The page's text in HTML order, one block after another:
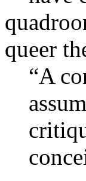
queer
“A